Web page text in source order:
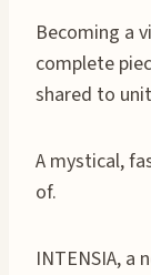
Becoming a
complete
shared to
A mystical,
of.
INTENSIA, a